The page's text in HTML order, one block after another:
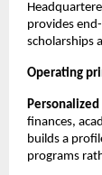
provides
scholarships
Operating
Personalized
finances,
builds a
programs